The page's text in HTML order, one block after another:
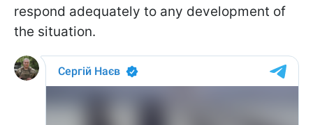
respond adequately to any development of
the situation.